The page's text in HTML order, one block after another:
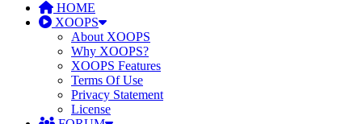
HOME
XOOPS
About XOOPS
Why XOOPS?
XOOPS Features
Terms Of Use
Privacy Statement
License